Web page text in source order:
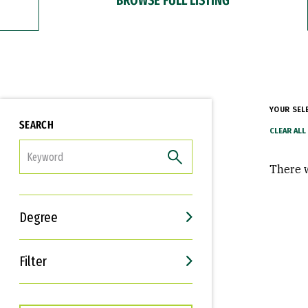
SEARCH
Degree
Filter
Interests
Career Goals
YOUR
There